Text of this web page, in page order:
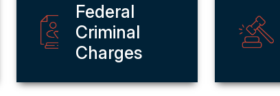
Federal
Criminal
Charges